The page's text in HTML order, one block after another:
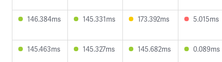
146.384ms 145.331ms 173.392ms 5.015ms
145.463ms 145.327ms 145.682ms 0.089ms